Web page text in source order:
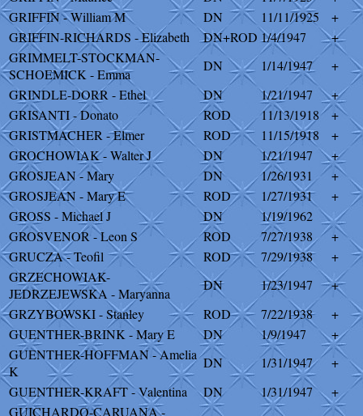
GRIFFIN - William M
DN 11/11/1925
+
GRIFFIN-RICHARDS - Elizabeth
DN+ROD 1/4/1947
+
GRIMMELT-STOCKMAN-
SCHOEMICK - Emma
DN 1/14/1947
+
GRINDLE-DORR - Ethel
DN 1/21/1947
+
GRISANTI - Donato
ROD 11/13/1918
+
GRISTMACHER - Elmer
ROD 11/15/1918
+
GROCHOWIAK - Walter J
DN 1/21/1947
+
GROSJEAN - Mary
DN 1/26/1931
+
GROSJEAN - Mary E
ROD 1/27/1931
+
GROSS - Michael J
DN
1/19/1962
GROSVENOR - Leon S
ROD 7/27/1938
+
GRUCZA - Teofil
ROD 7/29/1938
+
GRZECHOWIAK-
JEDRZEJEWSKA - Maryanna
DN 1/23/1947
+
GRZYBOWSKI - Stanley
ROD 7/22/1938
+
GUENTHER-BRINK - Mary E
DN 1/9/1947
+
GUENTHER-HOFFMAN - Amelia
K
DN 1/31/1947
+
GUENTHER-KRAFT - Valentina
DN 1/31/1947
+
GUICHARDO-CARUANA -